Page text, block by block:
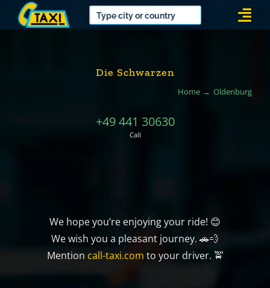
Die Schwarzen
Home Oldenburg
+49 441 30630
Call
We hope you’re enjoying your ride! 😊
We wish you a pleasant journey. 🚗💨
Mention call-taxi.com to your driver. 🚖